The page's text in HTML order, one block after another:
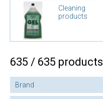
Cleaning
products
635 / 635 products
Brand